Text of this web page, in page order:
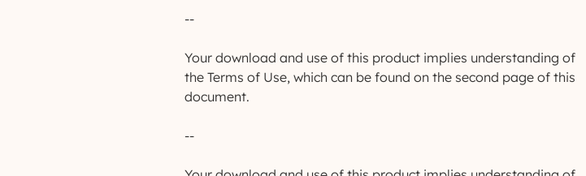
--
Your download and use of this product implies understanding of
the Terms of Use, which can be found on the second page of this
document.
--